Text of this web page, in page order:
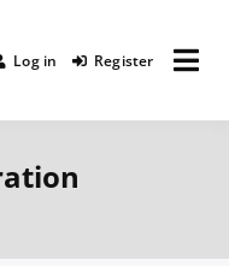
Log in Register